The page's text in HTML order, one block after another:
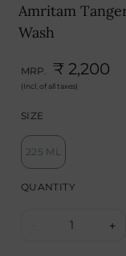
Amritam
Wash
MRP. ₹ 2,200
(Incl. of all taxes)
SIZE
225 ML
QUANTITY
1 +